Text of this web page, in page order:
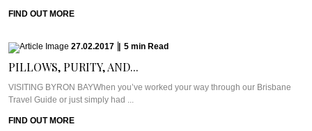
FIND OUT MORE
27.02.2017 5 min Read
PILLOWS, PURITY, AND...
VISITING BYRON BAYWhen you’ve worked your way through our Brisbane
Travel Guide or just simply had ...
FIND OUT MORE